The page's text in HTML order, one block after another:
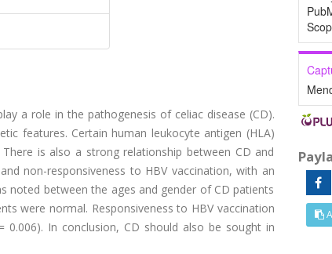
a role in the pathogenesis of celiac disease (CD).
features. Certain human leukocyte antigen (HLA)
is also a strong relationship between CD and
non-responsiveness to HBV vaccination, with an
noted between the ages and gender of CD patients
were normal. Responsiveness to HBV vaccination
In conclusion, CD should also be sought in